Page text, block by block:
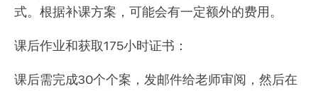
式。根据补课方案，可能会有一定额外的费用。
课后作业和获取175小时证书：
课后需完成30个个案，发邮件给老师审阅，然后在